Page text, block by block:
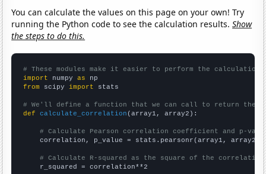
You can calculate the values on this page on your own! Try
running the Python code to see the calculation results.Show
the steps to do this.
# These modules make it easier to perform the calculation
import numpy as
from scipy import stats
# We'll define a function that we can call to return the
def
calculate_correlation (array1, array2):
# Calculate Pearson correlation coefficient and p-
    correlation, p_value = stats.pearsonr(array1, array2)
# Calculate R-squared as the square of the
    r_squared = correlation**2